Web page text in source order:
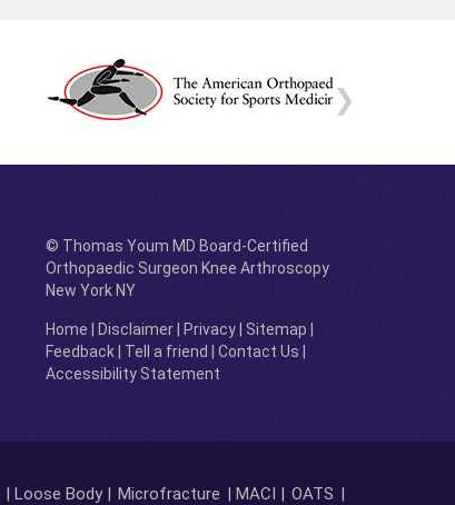
© Thomas Youm MD Board-Certified
Orthopaedic Surgeon Knee Arthroscopy
New York NY
Home Disclaimer| Privacy| Sitemap
Feedback| Tell a friend Contact Us
Accessibility Statement
| Loose Body | Microfracture | MACI | OATS |